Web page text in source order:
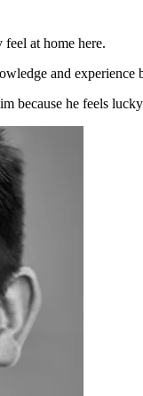
at home here.
and
because he feels